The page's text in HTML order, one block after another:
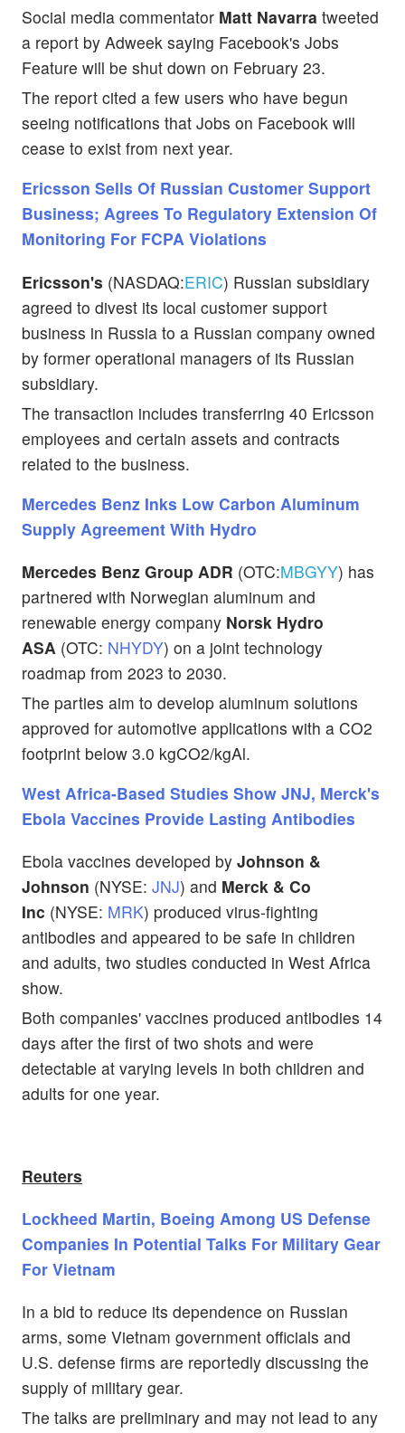
Social media commentator Matt Navarra tweeted
a report by Adweek saying Facebook's Jobs
Feature will be shut down on February 23.
The report cited a few users who have begun
seeing notifications that Jobs on Facebook will
cease to exist from next year.
Ericsson Sells Of Russian Customer Support
Business; Agrees To Regulatory Extension Of
Monitoring For FCPA Violations
Ericsson's (NASDAQ:ERIC) Russian subsidiary
agreed to divest its local customer support
business in Russia to a Russian company owned
by former operational managers of its Russian
subsidiary.
The transaction includes transferring 40 Ericsson
employees and certain assets and contracts
related to the business.
Mercedes Benz Inks Low Carbon Aluminum
Supply Agreement With Hydro
Mercedes Benz Group ADR (OTC:MBGYY) has
partnered with Norwegian aluminum and
renewable energy company Norsk Hydro
ASA (OTC: NHYDY) on a joint technology
roadmap from 2023 to 2030.
The parties aim to develop aluminum solutions
approved for automotive applications with a CO2
footprint below 3.0 kgCO2/kgAl.
West Africa-Based Studies Show JNJ, Merck's
Ebola Vaccines Provide Lasting Antibodies
Ebola vaccines developed by Johnson &
Johnson (NYSE: JNJ) and Merck & Co
Inc (NYSE: MRK) produced virus-fighting
antibodies and appeared to be safe in children
and adults, two studies conducted in West Africa
show.
Both companies' vaccines produced antibodies 14
days after the first of two shots and were
detectable at varying levels in both children and
adults for one year.
Reuters
Lockheed Martin, Boeing Among US Defense
Companies In Potential Talks For Military Gear
For Vietnam
In a bid to reduce its dependence on Russian
arms, some Vietnam government officials and
U.S. defense firms are reportedly discussing the
supply of military gear.
The talks are preliminary and may not lead to any